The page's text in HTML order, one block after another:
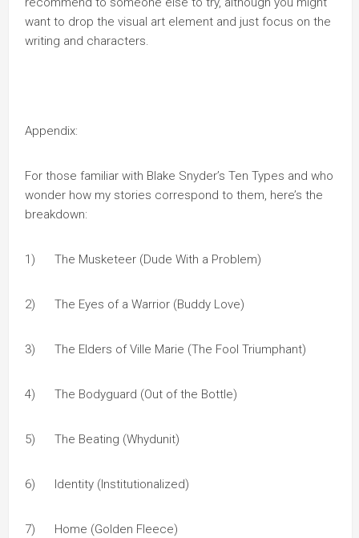
want to drop the visual art element and just focus on the
writing and characters.
Appendix:
For those familiar with Blake Snyder’s Ten Types and who
wonder how my stories correspond to them, here’s the
breakdown:
1) The Musketeer (Dude With a Problem)
2) The Eyes of a Warrior (Buddy Love)
3) The Elders of Ville Marie (The Fool Triumphant)
4) The Bodyguard (Out of the Bottle)
5) The Beating (Whydunit)
6) Identity (Institutionalized)
7) Home (Golden Fleece)